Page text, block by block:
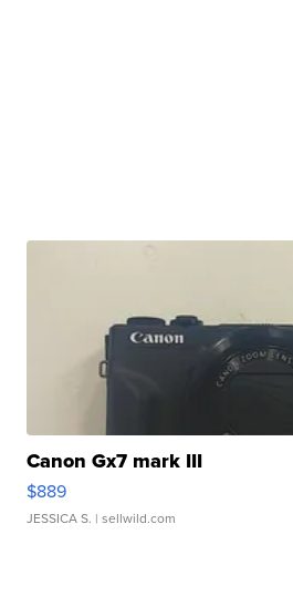
Canon Gx7 mark III
$889
JESSICA S. | sellwild.com